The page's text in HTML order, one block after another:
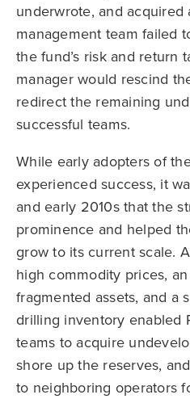
underwrote, and acquired
management team failed
the fund’s risk and return
manager would rescind
redirect the remaining
successful teams.
While early adopters of
experienced success, it
and early 2010s that the
prominence and helped
grow to its current scale.
high commodity prices,
fragmented assets, and a
drilling inventory enabled
teams to acquire
shore up the reserves,
to neighboring operators